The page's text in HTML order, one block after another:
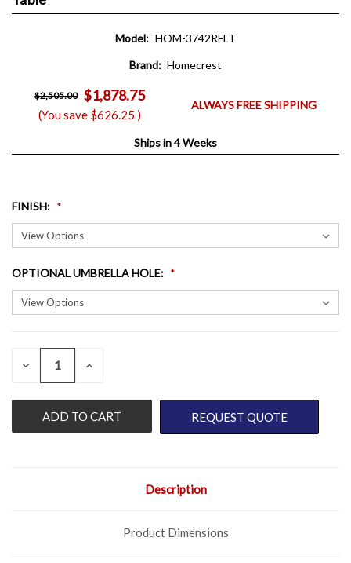
Model: HOM-3742RFLT
Brand: Homecrest
$2,505.00 $1,878.75
(You save $626.25 )
ALWAYS FREE SHIPPING
Ships in 4 Weeks
FINISH:
OPTIONAL UMBRELLA HOLE:
CURRENT
DECREASE
UNDEFINED
INCREASE
UNDEFINED
REQUEST QUOTE
Description
Product Dimensions